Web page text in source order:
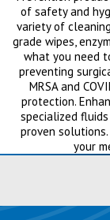
of safety and
variety of
grade wipes,
what you need
preventing
MRSA and
protection.
specialized
proven
your